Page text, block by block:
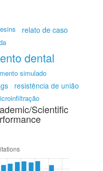
relato de caso
dental
simulado
resistência de união
Scientific